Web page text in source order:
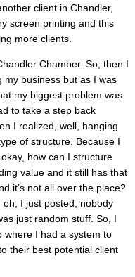
client in Chandler,
screen printing and this
more clients.
Chamber. So, then I
my business but as I was
my biggest problem was
to take a step back
I realized, well, hanging
of structure. Because I
how can I structure
value and it still has that
it’s not all over the place?
oh, I just posted, nobody
just random stuff. So, I
where I had a system to
their best potential client